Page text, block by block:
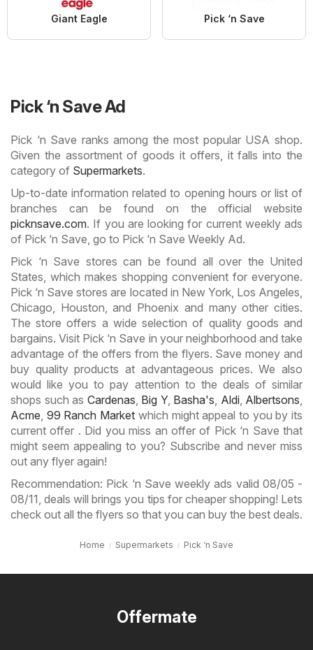
Giant Eagle Pick ‘n Save
Pick ‘n Save Ad
Pick ‘n Save ranks among the most popular USA shop.
Given the assortment of goods it offers, it falls into the
category of Supermarkets.
Up-to-date information related to opening hours or list of
branches can be found on the official website
picknsave.com. If you are looking for current weekly ads
of Pick ‘n Save, go to Pick ‘n Save Weekly Ad.
Pick ‘n Save stores can be found all over the United
States, which makes shopping convenient for everyone.
Pick ‘n Save stores are located in New York, Los Angeles,
Chicago, Houston, and Phoenix and many other cities.
The store offers a wide selection of quality goods and
bargains. Visit Pick ‘n Save in your neighborhood and take
advantage of the offers from the flyers. Save money and
buy quality products at advantageous prices. We also
would like you to pay attention to the deals of similar
shops such as Cardenas, Big Y, Basha's, Aldi, Albertsons,
Acme, 99 Ranch Market which might appeal to you by its
current offer . Did you miss an offer of Pick ‘n Save that
might seem appealing to you? Subscribe and never miss
out any flyer again!
Recommendation: Pick ‘n Save weekly ads valid 08/05 -
08/11, deals will brings you tips for cheaper shopping! Lets
check out all the flyers so that you can buy the best deals.
Home Supermarkets Pick ‘n Save
Offermate